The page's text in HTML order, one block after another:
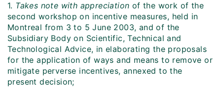
1. Takes note with appreciation of the work of the
second workshop on incentive measures, held in
Montreal from 3 to 5 June 2003, and of the
Subsidiary Body on Scientific, Technical and
Technological Advice, in elaborating the proposals
for the application of ways and means to remove or
mitigate perverse incentives, annexed to the
present decision;